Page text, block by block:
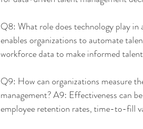
Q8: What role does technology play
enables organizations to automate
workforce data to make informed
Q9: How can organizations measure
management? A9: Effectiveness can
employee retention rates, time-to-fill